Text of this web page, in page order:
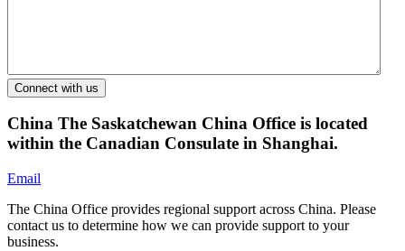
China The Saskatchewan China Office is located
within the Canadian Consulate in Shanghai.
Email
The China Office provides regional support across China. Please
contact us to determine how we can provide support to your
business.